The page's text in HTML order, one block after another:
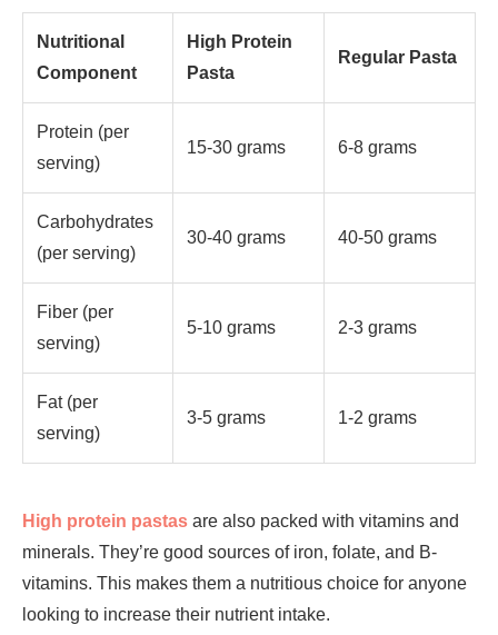
Nutritional
Component
High Protein
Pasta
Regular Pasta
Protein (per
serving)
15-30 grams 6-8 grams
Carbohydrates
(per serving)
30-40 grams 40-50 grams
Fiber (per
serving)
5-10 grams 2-3 grams
Fat (per
serving)
3-5 grams 1-2 grams
High protein pastas are also packed with vitamins and
minerals. They’re good sources of iron, folate, and B-
vitamins. This makes them a nutritious choice for anyone
looking to increase their nutrient intake.